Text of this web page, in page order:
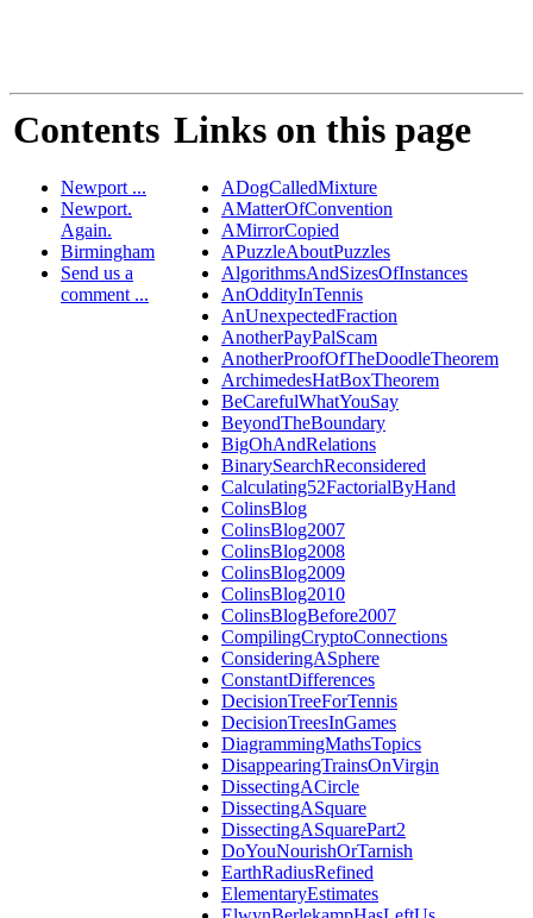
Contents
Newport ...
Newport.
Again.
Birmingham
Send us a
comment ...
Links on this page
ADogCalledMixture
AMatterOfConvention
AMirrorCopied
APuzzleAboutPuzzles
AlgorithmsAndSizesOfInstances
AnOddityInTennis
AnUnexpectedFraction
AnotherPayPalScam
AnotherProofOfTheDoodleTheorem
ArchimedesHatBoxTheorem
BeCarefulWhatYouSay
BeyondTheBoundary
BigOhAndRelations
BinarySearchReconsidered
Calculating52FactorialByHand
ColinsBlog
ColinsBlog2007
ColinsBlog2008
ColinsBlog2009
ColinsBlog2010
ColinsBlogBefore2007
CompilingCryptoConnections
ConsideringASphere
ConstantDifferences
DecisionTreeForTennis
DecisionTreesInGames
DiagrammingMathsTopics
DisappearingTrainsOnVirgin
DissectingACircle
DissectingASquare
DissectingASquarePart2
DoYouNourishOrTarnish
EarthRadiusRefined
ElementaryEstimates